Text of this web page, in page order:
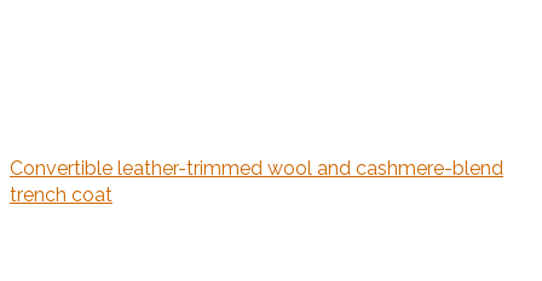
Convertible leather-trimmed wool and cashmere-blend
trench coat